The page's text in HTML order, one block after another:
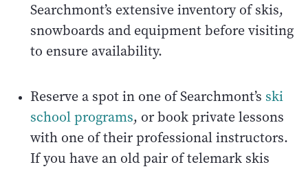
Searchmont’s extensive inventory of skis,
snowboards and equipment before visiting
to ensure availability.
Reserve a spot in one of Searchmont’s ski
school programs, or book private lessons
with one of their professional instructors.
If you have an old pair of telemark skis